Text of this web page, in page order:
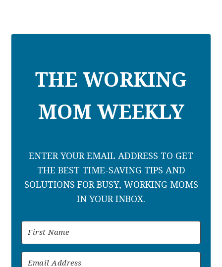
THE WORKING
MOM WEEKLY
ENTER YOUR EMAIL ADDRESS TO GET
THE BEST TIME-SAVING TIPS AND
SOLUTIONS FOR BUSY, WORKING MOMS
IN YOUR INBOX.